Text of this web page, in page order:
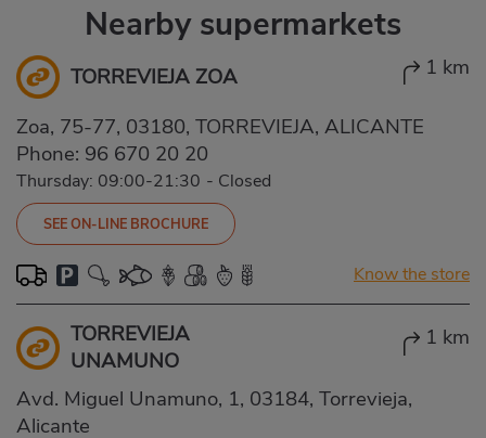
Nearby supermarkets
TORREVIEJA ZOA 1 km
Zoa, 75-77, 03180, TORREVIEJA, ALICANTE
Phone: 96 670 20 20
Thursday: 09:00-21:30 - Closed
SEE ON-LINE BROCHURE
Know the store
TORREVIEJA
UNAMUNO
1 km
Avd. Miguel Unamuno, 1, 03184, Torrevieja,
Alicante